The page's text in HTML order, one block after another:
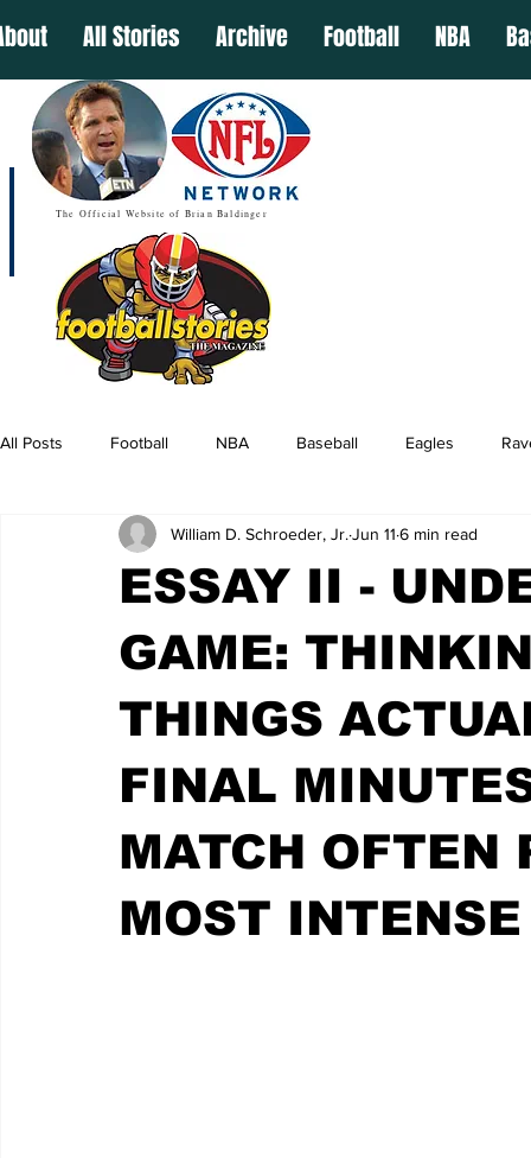
All Stories Archive Football NBA
The Official Website of Brian Baldinger
All Posts Football NBA Baseball Eagles
ESSAY II -
GAME:
THINGS
FINAL
MATCH OFTEN
MOST
William D. Schroeder, Jr. Jun 11 6 min read